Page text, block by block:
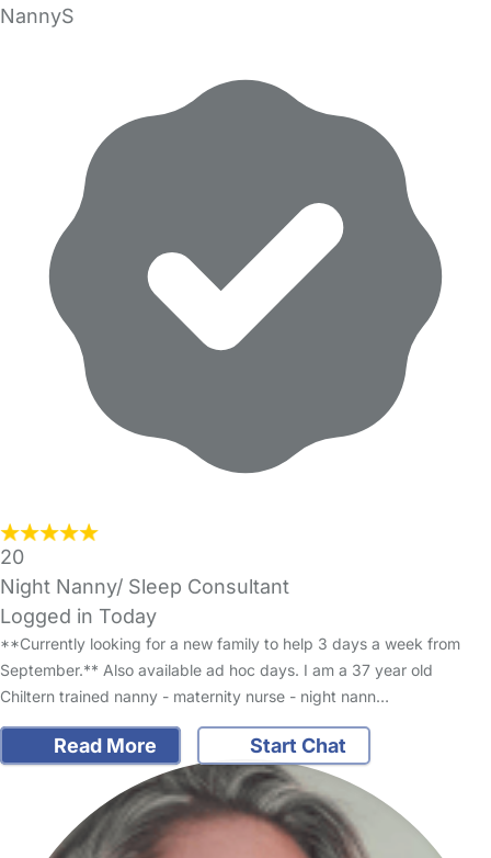
NannyS
20
Night Nanny/ Sleep Consultant
Logged in Today
**Currently looking for a new family to help 3 days a week from
September.** Also available ad hoc days. I am a 37 year old
Chiltern trained nanny - maternity nurse - night nann…
Read More Start Chat